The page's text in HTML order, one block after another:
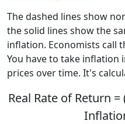
The dashed lines show
the solid lines show the
inflation. Economists call
You have to take
prices over time. It's
Real Rate of Return